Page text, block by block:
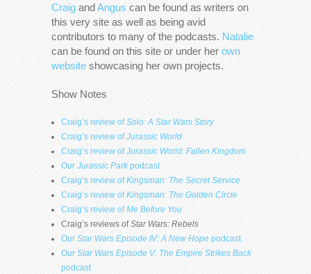
Craig andAngus can be found as writers on
this very site as well as being avid
contributors to many of the podcasts. Natalie
can be found on this site or under her own
website showcasing her own projects.
Show Notes
Craig’s review ofSolo: A Star Wars Story
Craig’s review ofJurassic World
Craig’s review ofJurassic World: Fallen Kingdom
Our Jurassic Park podcast
Craig’s review ofKingsman: The Secret Service
Craig’s review ofKingsman: The Golden Circle
Craig’s review ofMe Before You
Craig’s reviews ofStar Wars: Rebels
Our Star Wars Episode IV: A New Hope podcast
Our Star Wars Episode V: The Empire Strikes Back
podcast